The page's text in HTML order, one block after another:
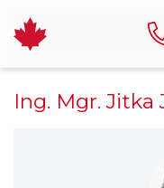
Ing. Mgr. Jitka